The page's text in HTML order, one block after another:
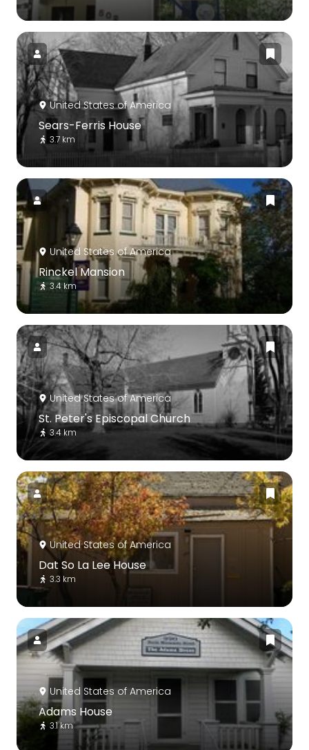
United States of America
Sears-Ferris House
3.7 km
United States of America
Rinckel Mansion
3.4 km
United States of America
St. Peter's Episcopal Church
3.4 km
United States of America
Dat So La Lee House
3.3 km
United States of America
Adams House
3.1 km